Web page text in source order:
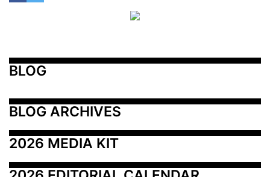
BLOG
BLOG ARCHIVES
2026 MEDIA KIT